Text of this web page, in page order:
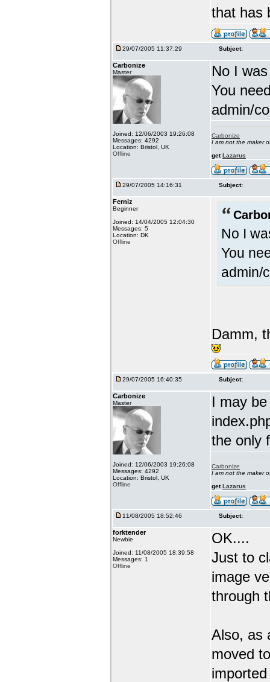
that has
29/07/2005 11:37:29 Subject:
Carbonize
Master
Joined: 12/06/2003 19:26:08
Messages: 4292
Location: Bristol, UK
Offline
No I
You
admin/
Carbonize
I am not the maker
getLazarus
29/07/2005 14:16:31 Subject:
Ferniz
Beginner
Joined: 14/04/2005 12:04:30
Messages: 5
Location: DK
Offline
No I
You
admin/
Damm,
29/07/2005 16:40:35 Subject:
Carbonize
Master
Joined: 12/06/2003 19:26:08
Messages: 4292
Location: Bristol, UK
Offline
I may
the only
Carbonize
I am not the maker
getLazarus
11/08/2005 18:52:46 Subject:
forktender
Newbie
Joined: 11/08/2005 18:39:58
Messages: 1
Offline
OK....
Just to
image
through
Also, as
moved